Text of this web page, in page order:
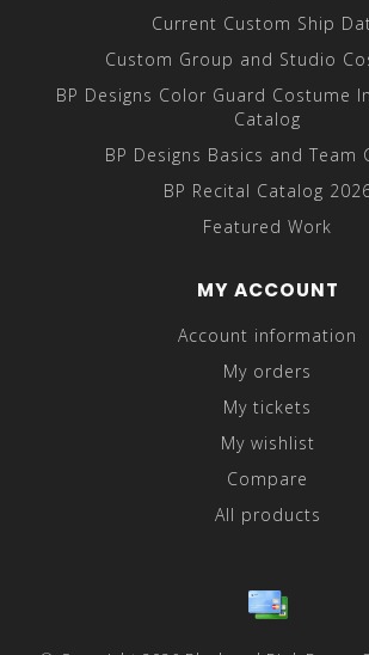
Current Custom Ship
Custom Group and Studio
BP Designs Color Guard Costume
Catalog
BP Designs Basics and Team
BP Recital Catalog
Featured Work
MY ACCOUNT
Account information
My orders
My tickets
My wishlist
Compare
All products